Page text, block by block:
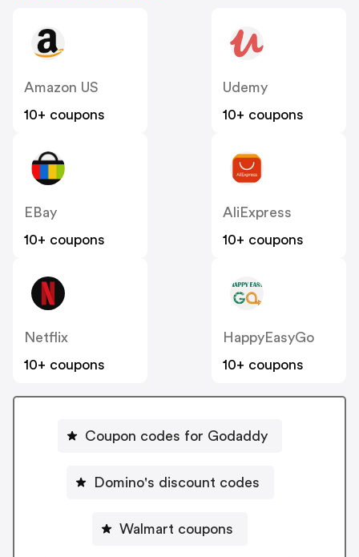
Amazon US
10+ coupons
Udemy
10+ coupons
EBay
10+ coupons
AliExpress
10+ coupons
Netflix
10+ coupons
HappyEasyGo
10+ coupons
Coupon codes for Godaddy
Domino's discount codes
Walmart coupons